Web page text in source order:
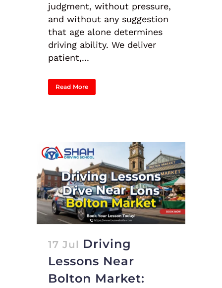
judgment, without pressure,
and without any suggestion
that age alone determines
driving ability. We deliver
patient,...
Read More
17 Jul Driving
Lessons Near
Bolton Market: